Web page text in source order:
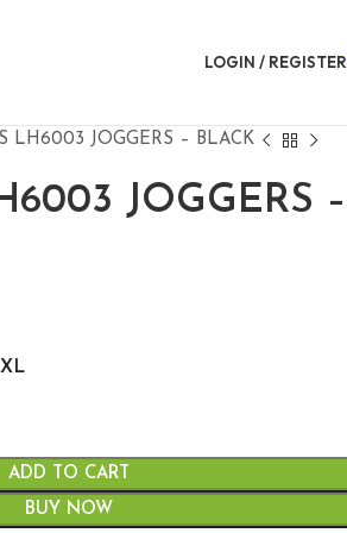
LOGIN / REGISTER
LH6003 JOGGERS – BLACK
JOGGERS –
ADD TO CART
BUY NOW